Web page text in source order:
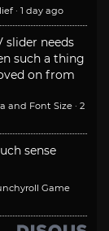
· 1 day ago
slider needs
such a thing
on from
and Font Size · 2
sense
Game